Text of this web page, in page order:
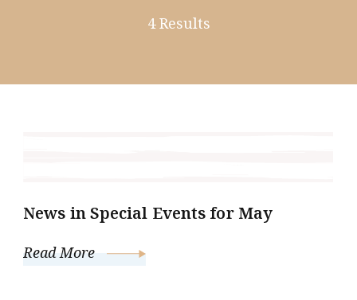
4 Results
News in Special Events for May
Read More